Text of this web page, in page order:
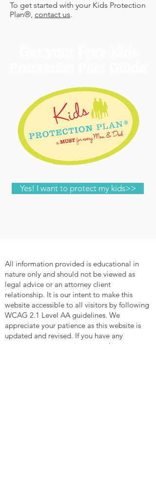
To get started with your Kids Protection
Plan®, contact us.
Yes! I want to protect my kids>>
All information provided is educational in
nature only and should not be viewed as
legal advice or an attorney client
relationship. It is our intent to make this
website accessible to all visitors by following
WCAG 2.1 Level AA guidelines. We
appreciate your patience as this website is
updated and revised. If you have any
comments or suggestions on web